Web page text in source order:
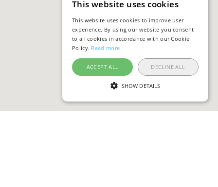
This website uses cookies
This website uses cookies to improve user
experience. By using our website you consent
to all cookies in accordance with our Cookie
Policy. Read more
ACCEPT ALL DECLINE ALL
SHOW DETAILS